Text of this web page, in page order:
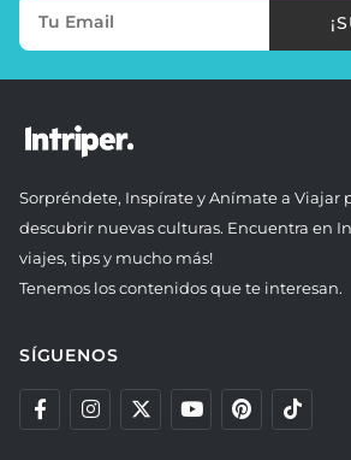
Sorpréndete, Inspírate y Anímate a Viajar
descubrir nuevas culturas. Encuentra en
viajes, tips y mucho más!
Tenemos los contenidos que te interesan.
SÍGUENOS